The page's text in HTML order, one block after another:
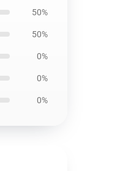
50%
50%
0%
0%
0%